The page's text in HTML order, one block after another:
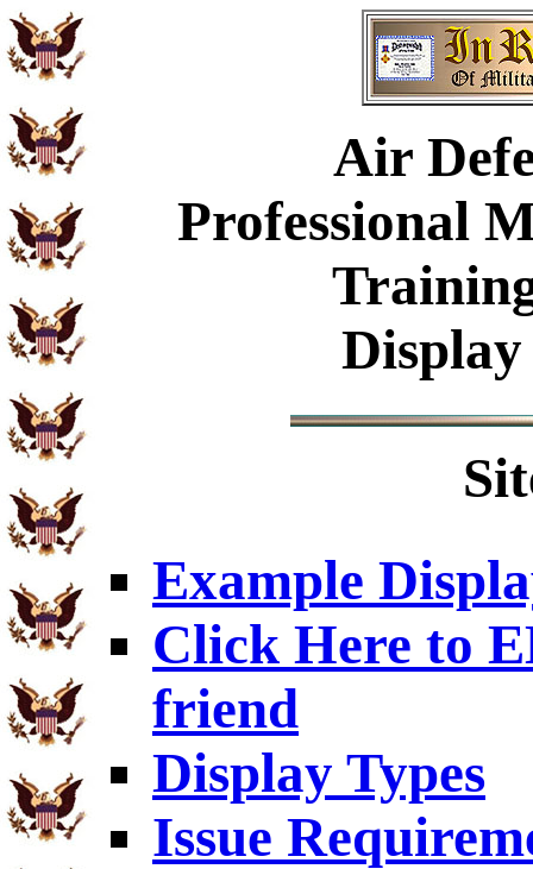
Air
Professional
Example
Click Here to
friend
Display Types
Issue